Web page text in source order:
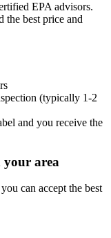
EPA advisors.
the best price and
(typically 1-2
and you receive the
your area
can accept the best